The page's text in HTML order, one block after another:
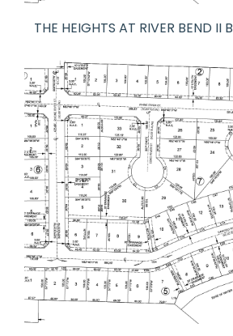
THE HEIGHTS AT RIVER BEND II